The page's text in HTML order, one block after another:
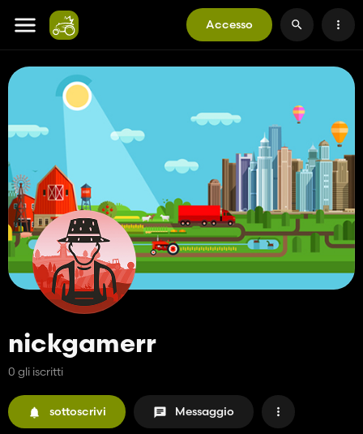
Accesso
nickgamerr
0 gli iscritti
sottoscrivi Messaggio